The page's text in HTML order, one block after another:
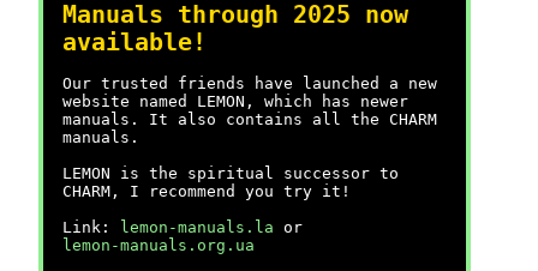
Manuals through 2025 now
available!
Our trusted friends have launched a new
website named LEMON, which has newer
manuals. It also contains all the CHARM
manuals.
LEMON is the spiritual successor to
CHARM, I recommend you try it!
Link:
lemon-manuals.la or
lemon-manuals.org.ua